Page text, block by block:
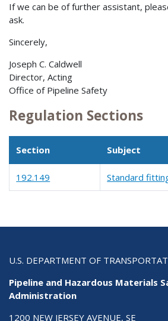
If we can be of further assistant,
ask.
Sincerely,
Joseph C. Caldwell
Director, Acting
Office of Pipeline Safety
Regulation Sections
Section Subject
192.149 Standard
U.S. DEPARTMENT OF
Pipeline and Hazardous Materials
Administration
1200 NEW JERSEY AVENUE, SE